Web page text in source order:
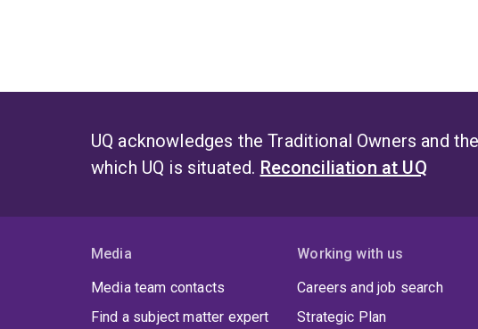
UQ acknowledges the Traditional Owners and
which UQ is situated. Reconciliation at UQ
Media
Media team contacts
Find a subject matter expert
Working with us
Careers and job search
Strategic Plan